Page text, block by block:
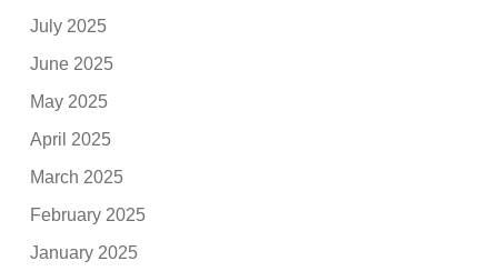
July 2025
June 2025
May 2025
April 2025
March 2025
February 2025
January 2025